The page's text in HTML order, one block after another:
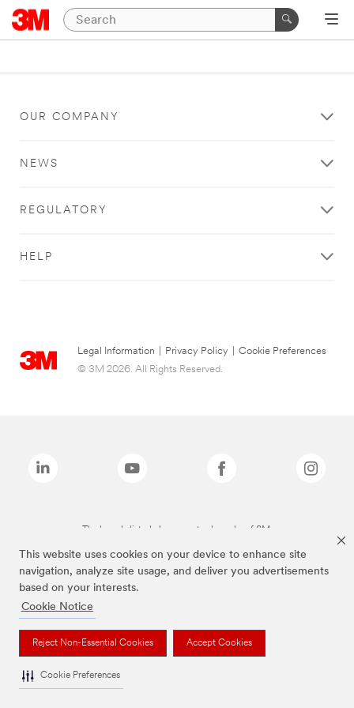
This website uses cookies on your device to enhance site
navigation, analyze site usage, and deliver you advertisements
based on your interests.
Cookie Notice
Reject Non-Essential Cookies Accept Cookies
Cookie Preferences
OUR COMPANY
NEWS
REGULATORY
HELP
Legal Information Privacy Policy
Cookie Preferences
© 3M 2026. All Rights Reserved.
The brands listed above are trademarks of 3M.